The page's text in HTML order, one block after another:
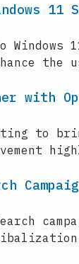
11
the
with
to